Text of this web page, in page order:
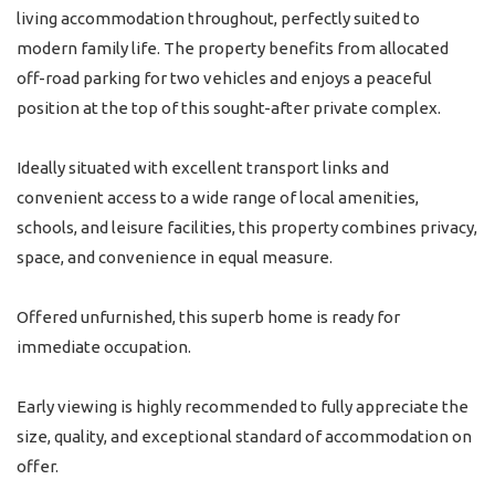
living accommodation throughout, perfectly suited to
modern family life. The property benefits from allocated
off-road parking for two vehicles and enjoys a peaceful
position at the top of this sought-after private complex.
Ideally situated with excellent transport links and
convenient access to a wide range of local amenities,
schools, and leisure facilities, this property combines privacy,
space, and convenience in equal measure.
Offered unfurnished, this superb home is ready for
immediate occupation.
Early viewing is highly recommended to fully appreciate the
size, quality, and exceptional standard of accommodation on
offer.